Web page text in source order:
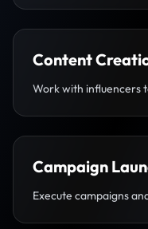
Content
Work with influencers
Campaign
Execute campaigns